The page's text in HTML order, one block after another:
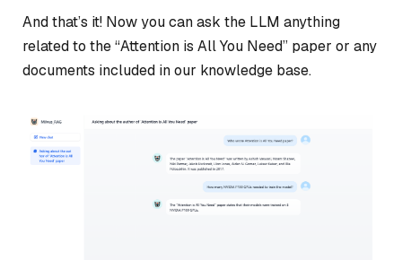
And that’s it! Now you can ask the LLM anything
related to the “Attention is All You Need” paper or any
documents included in our knowledge base.